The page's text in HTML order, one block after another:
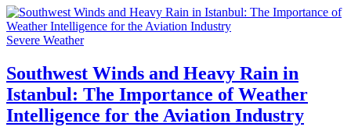
Severe Weather
Southwest Winds and Heavy Rain in
Istanbul: The Importance of Weather
Intelligence for the Aviation Industry